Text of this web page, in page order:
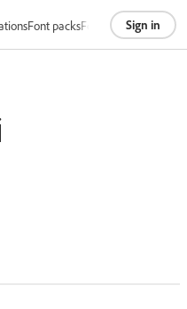
Font packsFoundriesAbout
Sign in